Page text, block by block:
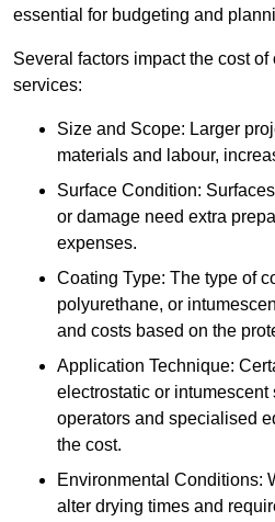
essential for budgeting and
Several factors impact the cost
services:
Size and Scope: Larger
materials and labour,
Surface Condition:
or damage need extra
expenses.
Coating Type: The type of
polyurethane, or
and costs based on the
Application Technique:
electrostatic or intumescent
operators and specialised
the cost.
Environmental Conditions:
alter drying times and